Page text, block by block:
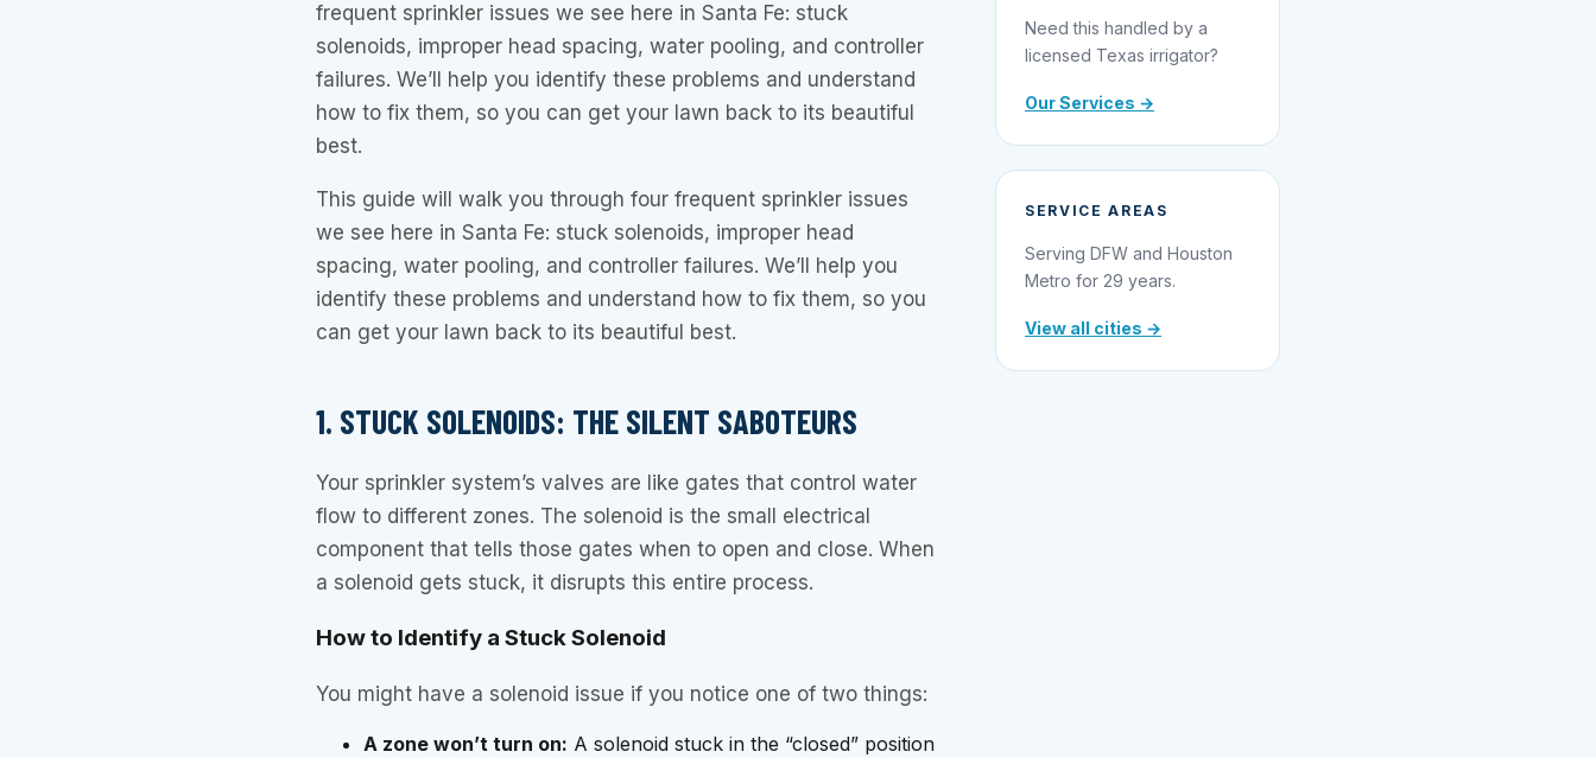
frequent sprinkler issues we see here in Santa Fe: stuck
solenoids, improper head spacing, water pooling, and controller
failures. We’ll help you identify these problems and understand
how to fix them, so you can get your lawn back to its beautiful
best.
This guide will walk you through four frequent sprinkler issues
we see here in Santa Fe: stuck solenoids, improper head
spacing, water pooling, and controller failures. We’ll help you
identify these problems and understand how to fix them, so you
can get your lawn back to its beautiful best.
1. STUCK SOLENOIDS: THE SILENT SABOTEURS
Your sprinkler system’s valves are like gates that control water
flow to different zones. The solenoid is the small electrical
component that tells those gates when to open and close. When
a solenoid gets stuck, it disrupts this entire process.
How to Identify a Stuck Solenoid
You might have a solenoid issue if you notice one of two things:
A zone won’t turn on: A solenoid stuck in the “closed” position
Need this handled by a
licensed Texas irrigator?
Our Services →
SERVICE AREAS
Serving DFW and Houston
Metro for 29 years.
View all cities →